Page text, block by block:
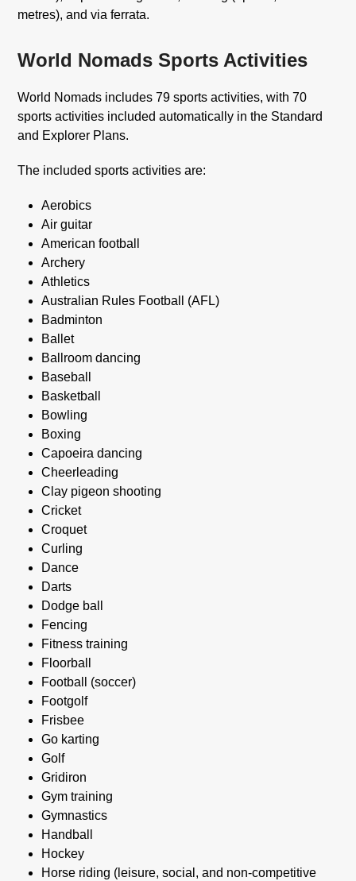
metres), and via ferrata.
World Nomads Sports Activities
World Nomads includes 79 sports activities, with 70
sports activities included automatically in the Standard
and Explorer Plans.
The included sports activities are:
Aerobics
Air guitar
American football
Archery
Athletics
Australian Rules Football (AFL)
Badminton
Ballet
Ballroom dancing
Baseball
Basketball
Bowling
Boxing
Capoeira dancing
Cheerleading
Clay pigeon shooting
Cricket
Croquet
Curling
Dance
Darts
Dodge ball
Fencing
Fitness training
Floorball
Football (soccer)
Footgolf
Frisbee
Go karting
Golf
Gridiron
Gym training
Gymnastics
Handball
Hockey
Horse riding (leisure, social, and non-competitive